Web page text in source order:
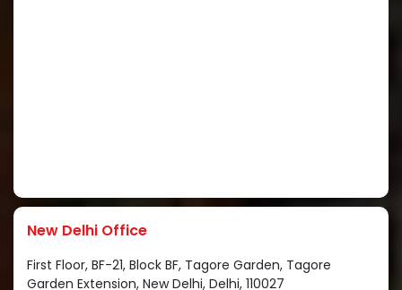
New Delhi Office
First Floor, BF-21, Block BF, Tagore Garden, Tagore
Garden Extension, New Delhi, Delhi, 110027